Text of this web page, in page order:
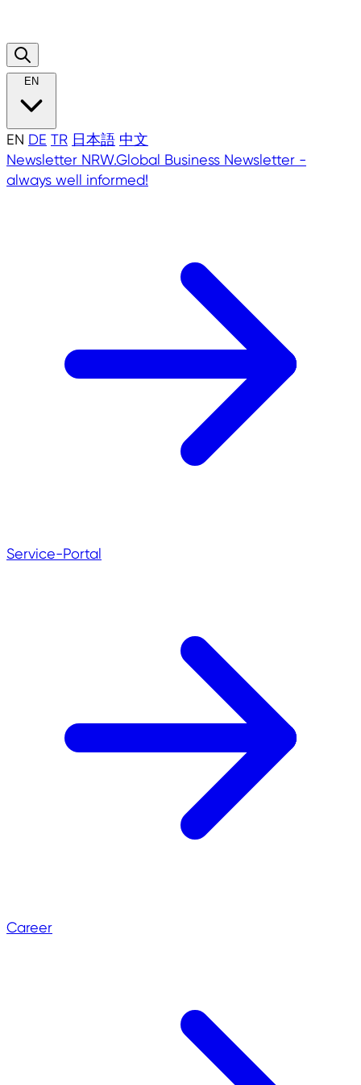
EN
EN DE TR 日本語 中文
Newsletter NRW.Global Business Newsletter -
always well informed!
Service-Portal
Career